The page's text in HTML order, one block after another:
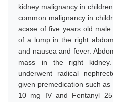
kidney malignancy in
common malignancy in
acase of five years old
of a lump in the right
and nausea and fever.
mass in the right
underwent radical
given premedication such
10 mg IV and Fentanyl